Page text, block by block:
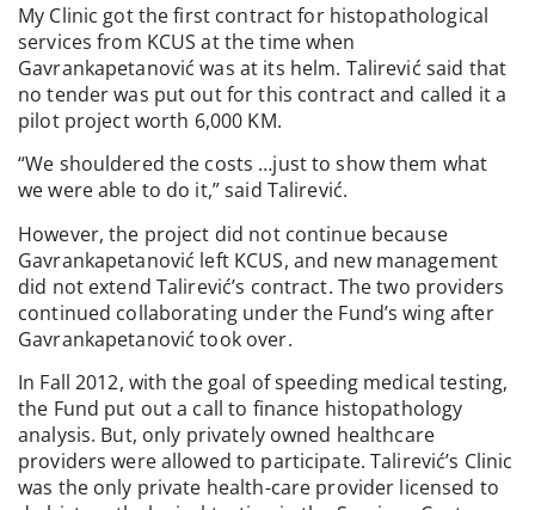
My Clinic got the first contract for histopathological
services from KCUS at the time when
Gavrankapetanović was at its helm. Talirević said that
no tender was put out for this contract and called it a
pilot project worth 6,000 KM.
“We shouldered the costs …just to show them what
we were able to do it,” said Talirević.
However, the project did not continue because
Gavrankapetanović left KCUS, and new management
did not extend Talirević’s contract. The two providers
continued collaborating under the Fund’s wing after
Gavrankapetanović took over.
In Fall 2012, with the goal of speeding medical testing,
the Fund put out a call to finance histopathology
analysis. But, only privately owned healthcare
providers were allowed to participate. Talirević’s Clinic
was the only private health-care provider licensed to